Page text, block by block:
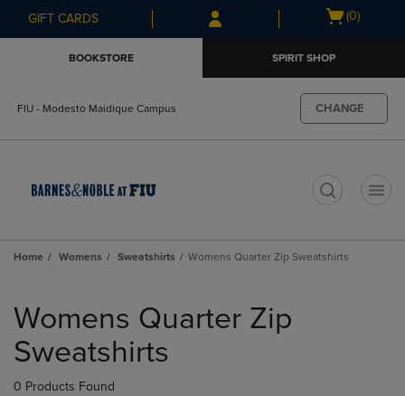
Skip
to
Skip
to
menu
GIFT CARDS
Open
(0)
BOOKSTORE SPIRIT SHOP
FIU - Modesto Maidique Campus CHANGE
Home Womens Sweatshirts Womens Quarter Zip Sweatshirts
products
Womens Quarter Zip
Sweatshirts
0 Products Found